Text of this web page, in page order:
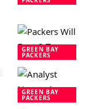
GREEN BAY
PACKERS
GREEN BAY
PACKERS